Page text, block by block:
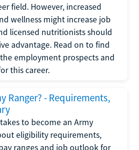
field. However, increased
wellness might increase job
licensed nutritionists should
advantage. Read on to find
employment prospects and
this career.
Ranger? - Requirements,
to become an Army
eligibility requirements,
ranges and job outlook for